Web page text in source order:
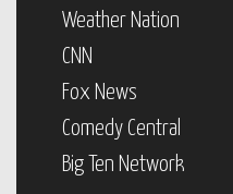
Weather Nation
CNN
Fox News
Comedy Central
Big Ten Network